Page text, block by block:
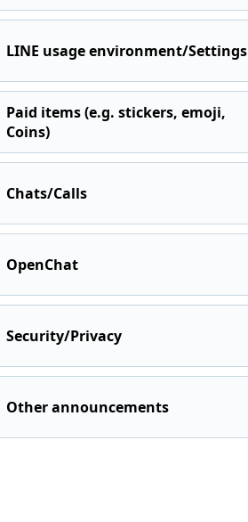
LINE usage environment/Settings
Paid items (e.g. stickers, emoji,
Coins)
Chats/Calls
OpenChat
Security/Privacy
Other announcements